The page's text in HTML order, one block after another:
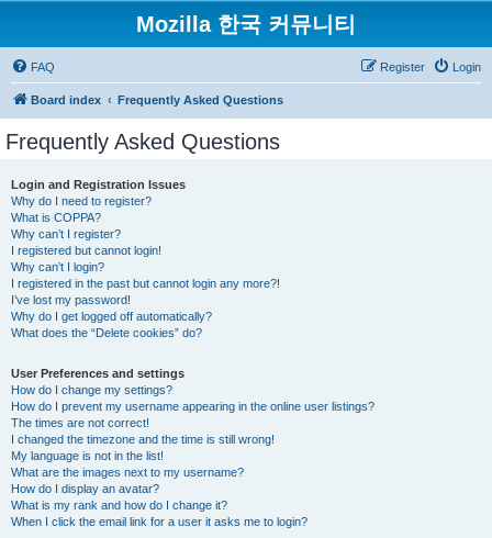
Mozilla 한국 커뮤니티
FAQ Login
Register
Board index Frequently Asked Questions
Frequently Asked Questions
Login and Registration Issues
Why do I need to register?
What is COPPA?
Why can’t I register?
I registered but cannot login!
Why can’t I login?
I registered in the past but cannot login any more?!
I’ve lost my password!
Why do I get logged off automatically?
What does the “Delete cookies” do?
User Preferences and settings
How do I change my settings?
How do I prevent my username appearing in the online user listings?
The times are not correct!
I changed the timezone and the time is still wrong!
My language is not in the list!
What are the images next to my username?
How do I display an avatar?
What is my rank and how do I change it?
When I click the email link for a user it asks me to login?